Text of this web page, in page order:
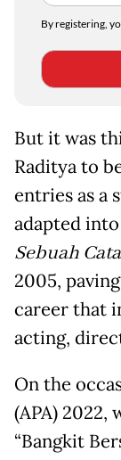
By registering,
But it was
Raditya to
entries as a
adapted
Sebuah
2005,
career that
acting,
On the
(APA)
“Bangkit